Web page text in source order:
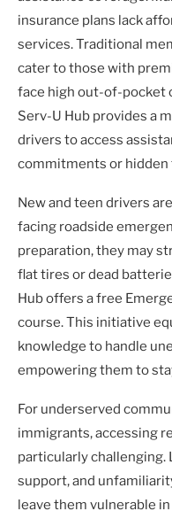
insurance plans lack
services. Traditional
cater to those with
face high out-of-pocket
Serv-U Hub provides a
drivers to access
commitments or hidden
New and teen drivers
facing roadside
preparation, they may
flat tires or dead
Hub offers a free
course. This initiative
knowledge to handle
empowering them to
For underserved
immigrants, accessing
particularly challenging.
support, and
leave them vulnerable